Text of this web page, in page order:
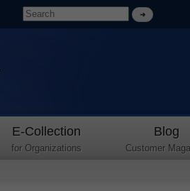
E-Collection
for Organizations
Blog
Customer